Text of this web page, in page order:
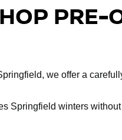
PRE-
we offer a
Springfield winters